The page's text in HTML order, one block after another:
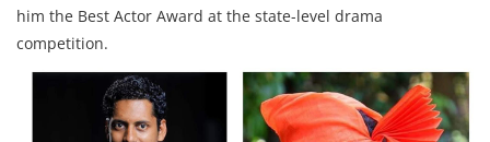
him the Best Actor Award at the state-level drama
competition.